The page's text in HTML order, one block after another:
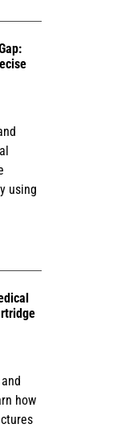
using
how